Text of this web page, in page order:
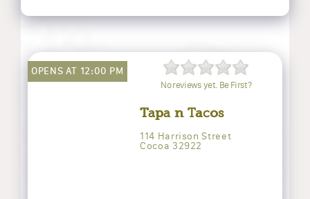
OPENS AT 12:00 PM
No reviews yet. Be First?
Tapa n Tacos
114 Harrison Street
Cocoa 32922